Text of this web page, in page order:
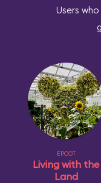
Users
EPCOT
Living with the
Land